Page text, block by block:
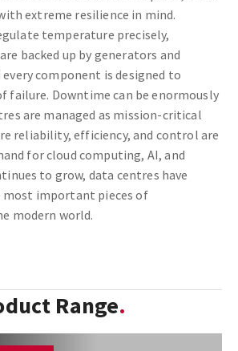
extreme resilience in mind.
temperature precisely,
backed up by generators and
component is designed to
failure. Downtime can be enormously
are managed as mission-critical
reliability, efficiency, and control are
for cloud computing, AI, and
to grow, data centres have
most important pieces of
modern world.
Range